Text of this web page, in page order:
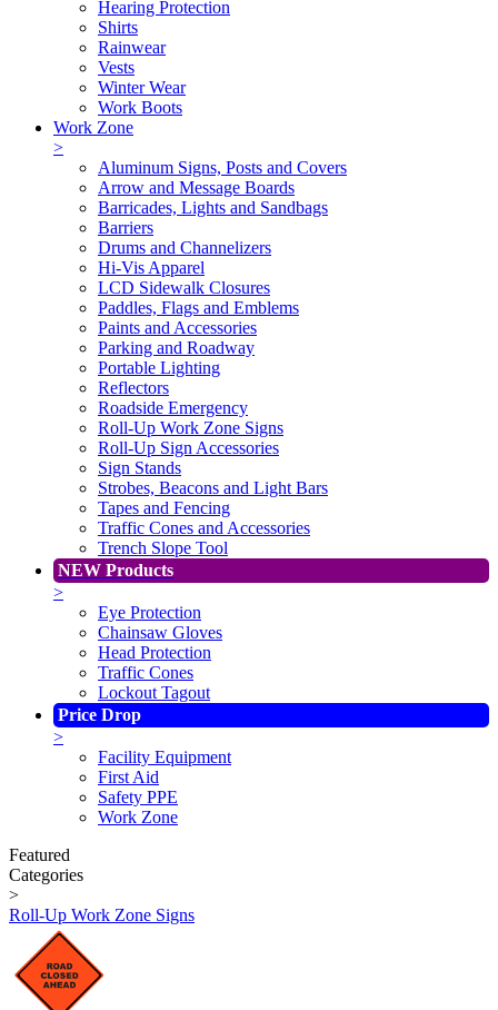
Hearing Protection
Shirts
Rainwear
Vests
Winter Wear
Work Boots
Work Zone
>
Aluminum Signs, Posts and Covers
Arrow and Message Boards
Barricades, Lights and Sandbags
Barriers
Drums and Channelizers
Hi-Vis Apparel
LCD Sidewalk Closures
Paddles, Flags and Emblems
Paints and Accessories
Parking and Roadway
Portable Lighting
Reflectors
Roadside Emergency
Roll-Up Work Zone Signs
Roll-Up Sign Accessories
Sign Stands
Strobes, Beacons and Light Bars
Tapes and Fencing
Traffic Cones and Accessories
Trench Slope Tool
NEW Products
>
Eye Protection
Chainsaw Gloves
Head Protection
Traffic Cones
Lockout Tagout
Price Drop
>
Facility Equipment
First Aid
Safety PPE
Work Zone
Featured
Categories
>
Roll-Up Work Zone Signs